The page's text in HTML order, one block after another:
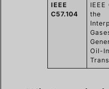
IEEE
C57.104
the
Oil-